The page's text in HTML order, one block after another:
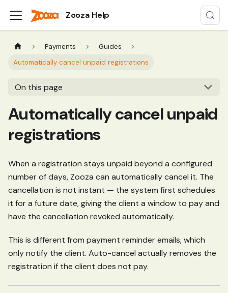
Zooza Help
Payments
Guides
Automatically cancel unpaid registrations
On this page
Automatically cancel unpaid
registrations
When a registration stays unpaid beyond a configured
number of days, Zooza can automatically cancel it. The
cancellation is not instant — the system first schedules
it for a future date, giving the client a window to pay and
have the cancellation revoked automatically.
This is different from payment reminder emails, which
only notify the client. Auto-cancel actually removes the
registration if the client does not pay.